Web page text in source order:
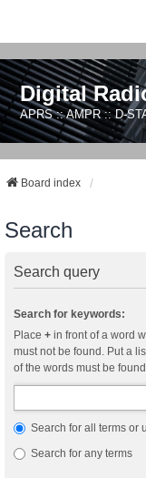
Digital
APRS :: AMPR :: D-
Board index
Search
Search query
Search for keywords:
Place + in front of a word
must not be found. Put a
of the words must be
Search for all terms or
Search for any terms